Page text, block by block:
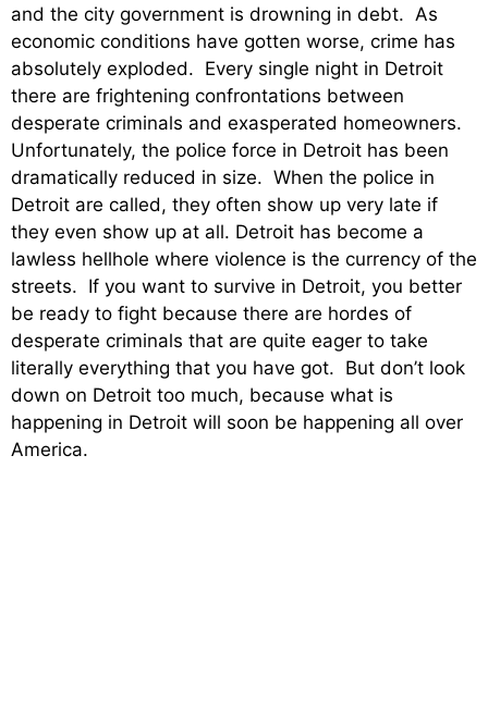
and the city government is drowning in debt. As
economic conditions have gotten worse, crime has
absolutely exploded. Every single night in Detroit
there are frightening confrontations between
desperate criminals and exasperated homeowners.
Unfortunately, the police force in Detroit has been
dramatically reduced in size. When the police in
Detroit are called, they often show up very late if
they even show up at all. Detroit has become a
lawless hellhole where violence is the currency of the
streets. If you want to survive in Detroit, you better
be ready to fight because there are hordes of
desperate criminals that are quite eager to take
literally everything that you have got. But don’t look
down on Detroit too much, because what is
happening in Detroit will soon be happening all over
America.